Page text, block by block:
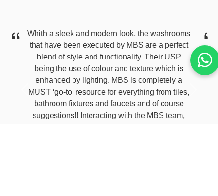
Whith a sleek and modern look, the washrooms
that have been executed by MBS are a perfect
blend of style and functionality. Their USP
being the use of colour and texture which is
enhanced by lighting. MBS is completely a
MUST ‘go-to’ resource for everything from tiles,
bathroom fixtures and faucets and of course
suggestions!! Interacting with the MBS team,
Previous